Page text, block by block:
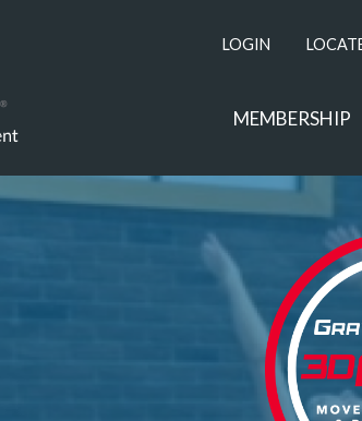
LOGIN
MEMBERSHIP